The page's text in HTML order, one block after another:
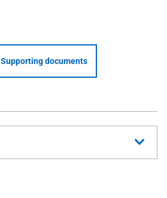
Supporting documents